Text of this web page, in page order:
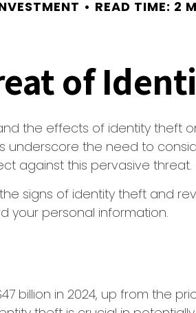
READ TIME: 2
of
the effects of identity theft
underscore the need to
against this pervasive threat.
signs of identity theft and
your personal information.
billion in 2024, up from the